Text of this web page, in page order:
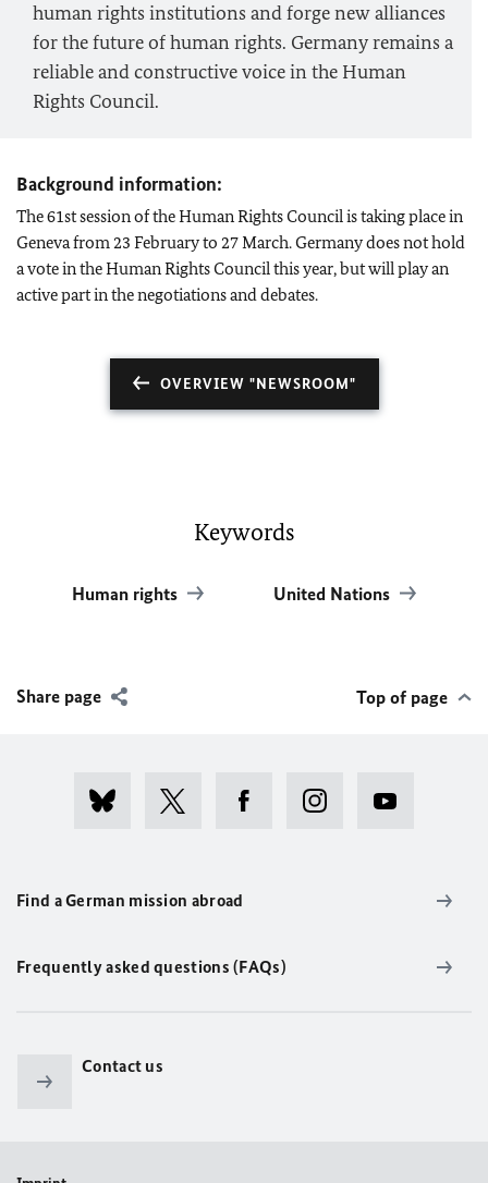
human rights institutions and forge new alliances
for the future of human rights. Germany remains a
reliable and constructive voice in the Human
Rights Council.
Background information:
The 61st session of the Human Rights Council is taking place in
Geneva from 23 February to 27 March. Germany does not hold
a vote in the Human Rights Council this year, but will play an
active part in the negotiations and debates.
OVERVIEW "NEWSROOM"
Keywords
Human rights United Nations
Share page Top of page
Find a German mission abroad
Frequently asked questions (FAQs)
Contact us